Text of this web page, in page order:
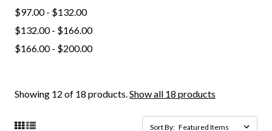
$97.00 - $132.00
$132.00 - $166.00
$166.00 - $200.00
Showing 12 of 18 products.Show all 18 products
Sort By: